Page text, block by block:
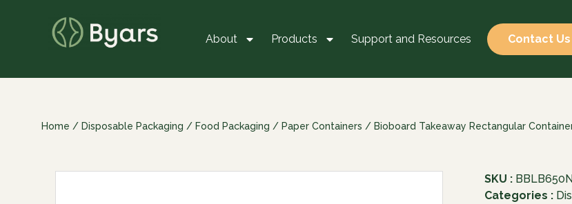
About Products Support and Resources Contact Us
Home / Disposable Packaging / Food Packaging / Paper Containers / Bioboard Takeaway Rectangular
SKU :
Categories :